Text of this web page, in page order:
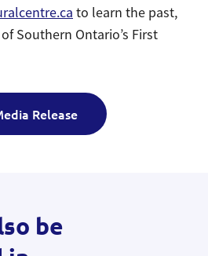
to learn the past,
Southern Ontario’s First
Release
be